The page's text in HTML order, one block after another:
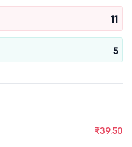
11
5
₹39.50